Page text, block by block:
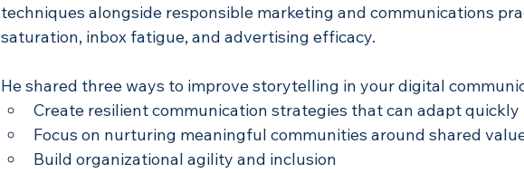
techniques alongside responsible marketing and communications
saturation, inbox fatigue, and advertising efficacy.
He shared three ways to improve storytelling in your digital
Create resilient communication strategies that can adapt quickly
Focus on nurturing meaningful communities around shared
Build organizational agility and inclusion